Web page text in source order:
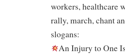
workers, healthcare
rally, march, chant
slogans:
An Injury to One